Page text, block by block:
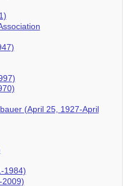
(April 25, 1927-April
1984)
2009)